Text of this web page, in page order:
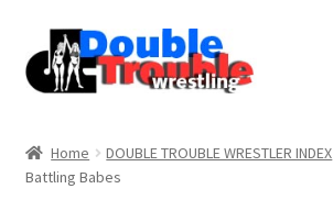
Home DOUBLE TROUBLE WRESTLER INDEX
Battling Babes